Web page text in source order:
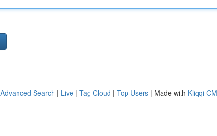
Advanced Search | Live | Tag Cloud | Top Users | Made with Kliqqi